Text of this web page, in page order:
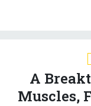
A
Muscles,